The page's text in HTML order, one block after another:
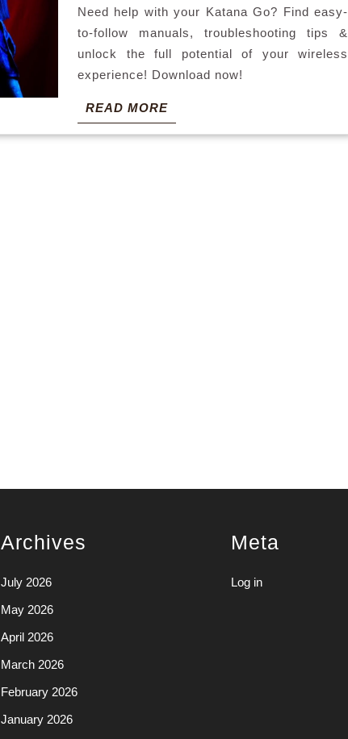
Need help with your Katana Go? Find easy-
to-follow manuals, troubleshooting tips &
unlock the full potential of your wireless
experience! Download now!
READ MOREREAD
MORE
Archives
July 2026
May 2026
April 2026
March 2026
February 2026
January 2026
Meta
Log in